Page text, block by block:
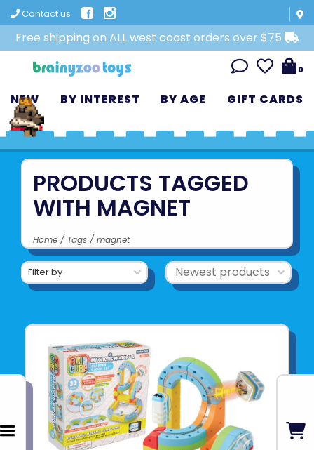
Contact us
Free shipping on ALL west coast orders over $75
0
NEW BY INTEREST BY AGE GIFT CARDS
PRODUCTS TAGGED
WITH MAGNET
Home / Tags / magnet
Filter by